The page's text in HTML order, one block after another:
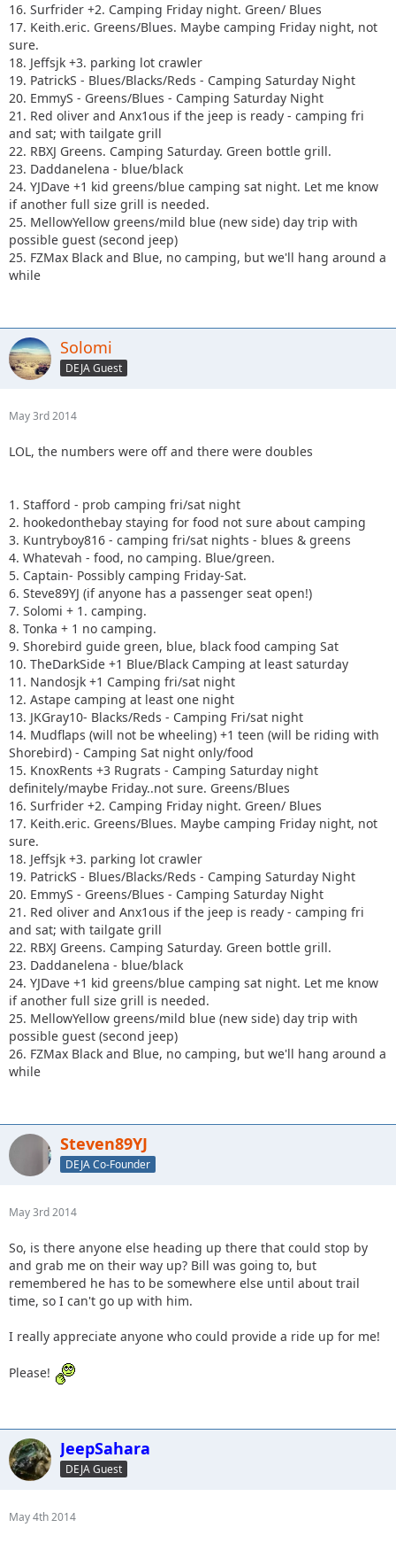
16. Surfrider +2. Camping Friday night. Green/ Blues
17. Keith.eric. Greens/Blues. Maybe camping Friday night, not
sure.
18. Jeffsjk +3. parking lot crawler
19. PatrickS - Blues/Blacks/Reds - Camping Saturday Night
20. EmmyS - Greens/Blues - Camping Saturday Night
21. Red oliver and Anx1ous if the jeep is ready - camping fri
and sat; with tailgate grill
22. RBXJ Greens. Camping Saturday. Green bottle grill.
23. Daddanelena - blue/black
24. YJDave +1 kid greens/blue camping sat night. Let me know
if another full size grill is needed.
25. MellowYellow greens/mild blue (new side) day trip with
possible guest (second jeep)
25. FZMax Black and Blue, no camping, but we'll hang around a
while
Solomi
DEJA Guest
May 3rd 2014
LOL, the numbers were off and there were doubles
1. Stafford - prob camping fri/sat night
2. hookedonthebay staying for food not sure about camping
3. Kuntryboy816 - camping fri/sat nights - blues & greens
4. Whatevah - food, no camping. Blue/green.
5. Captain- Possibly camping Friday-Sat.
6. Steve89YJ (if anyone has a passenger seat open!)
7. Solomi + 1. camping.
8. Tonka + 1 no camping.
9. Shorebird guide green, blue, black food camping Sat
10. TheDarkSide +1 Blue/Black Camping at least saturday
11. Nandosjk +1 Camping fri/sat night
12. Astape camping at least one night
13. JKGray10- Blacks/Reds - Camping Fri/sat night
14. Mudflaps (will not be wheeling) +1 teen (will be riding with
Shorebird) - Camping Sat night only/food
15. KnoxRents +3 Rugrats - Camping Saturday night
definitely/maybe Friday..not sure. Greens/Blues
16. Surfrider +2. Camping Friday night. Green/ Blues
17. Keith.eric. Greens/Blues. Maybe camping Friday night, not
sure.
18. Jeffsjk +3. parking lot crawler
19. PatrickS - Blues/Blacks/Reds - Camping Saturday Night
20. EmmyS - Greens/Blues - Camping Saturday Night
21. Red oliver and Anx1ous if the jeep is ready - camping fri
and sat; with tailgate grill
22. RBXJ Greens. Camping Saturday. Green bottle grill.
23. Daddanelena - blue/black
24. YJDave +1 kid greens/blue camping sat night. Let me know
if another full size grill is needed.
25. MellowYellow greens/mild blue (new side) day trip with
possible guest (second jeep)
26. FZMax Black and Blue, no camping, but we'll hang around a
while
Steven89YJ
DEJA Co-Founder
May 3rd 2014
So, is there anyone else heading up there that could stop by
and grab me on their way up? Bill was going to, but
remembered he has to be somewhere else until about trail
time, so I can't go up with him.
I really appreciate anyone who could provide a ride up for me!
Please!
JeepSahara
DEJA Guest
May 4th 2014